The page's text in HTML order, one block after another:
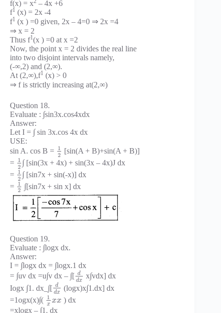
f(x) = x – 4x +6
f1 (x) = 2x -4
f1 (x ) =0 given, 2x – 4=0 ⇒ 2x =4
⇒ x = 2
Thus f1(x ) =0 at x =2
Now, the point x = 2 divides the real line
into two disjoint intervals namely,
(-∞,2) and (2,∞).
At (2,∞),f1 (x) > 0
⇒ f is strictly increasing at(2,∞)
Question 18.
Evaluate : ∫sin3x.cos4xdx
Answer:
Let I = ∫ sin 3x.cos 4x dx
USE:
sin A. cos B = 1
2 [sin(A + B)+sin(A + B)]
= 1
2 ∫ [sin(3x + 4x) + sin(3x – 4x)J dx
= 1
2 ∫ [sin7x + sin(-x)] dx
= 1
2 ∫[sin7x + sin x] dx
Question 19.
Evaluate : ∫logx dx.
Answer:
I = ∫logx dx = ∫logx.1 dx
= ∫uv dx =u∫v dx – ∫[ d
dx
x∫vdx] dx
Iogx ∫1. dx_∫[ d
dx
(logx)x∫1.dx] dx
=1ogx(x)∫( 1
x xx ) dx
=xlogx – ∫1. dx